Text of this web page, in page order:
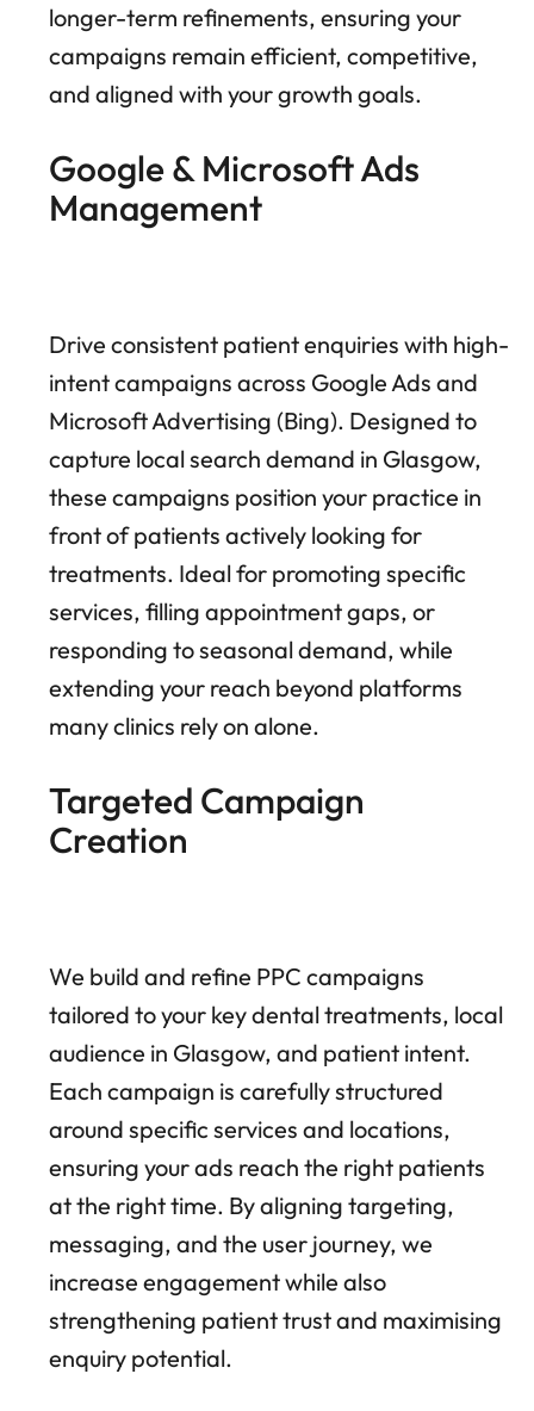
longer-term refinements, ensuring your
campaigns remain efficient, competitive,
and aligned with your growth goals.
Google & Microsoft Ads
Management
Drive consistent patient enquiries with high-
intent campaigns across Google Ads and
Microsoft Advertising (Bing). Designed to
capture local search demand in Glasgow,
these campaigns position your practice in
front of patients actively looking for
treatments. Ideal for promoting specific
services, filling appointment gaps, or
responding to seasonal demand, while
extending your reach beyond platforms
many clinics rely on alone.
Targeted Campaign
Creation
We build and refine PPC campaigns
tailored to your key dental treatments, local
audience in Glasgow, and patient intent.
Each campaign is carefully structured
around specific services and locations,
ensuring your ads reach the right patients
at the right time. By aligning targeting,
messaging, and the user journey, we
increase engagement while also
strengthening patient trust and maximising
enquiry potential.